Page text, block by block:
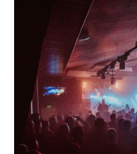
11-2018